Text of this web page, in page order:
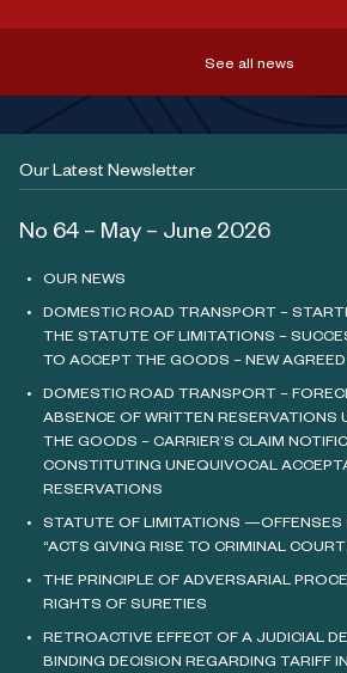
See all news
Our Latest Newsletter
No 64 – May – June 2026
OUR NEWS
DOMESTIC ROAD TRANSPORT –
THE STATUTE OF LIMITATIONS –
TO ACCEPT THE GOODS – NEW
DOMESTIC ROAD TRANSPORT –
ABSENCE OF WRITTEN RESERVATIONS
THE GOODS – CARRIER’S CLAIM
CONSTITUTING UNEQUIVOCAL
RESERVATIONS
STATUTE OF LIMITATIONS —OFFENSES
“ACTS GIVING RISE TO CRIMINAL
THE PRINCIPLE OF ADVERSARIAL
RIGHTS OF SURETIES
RETROACTIVE EFFECT OF A JUDICIAL
BINDING DECISION REGARDING TARIFF